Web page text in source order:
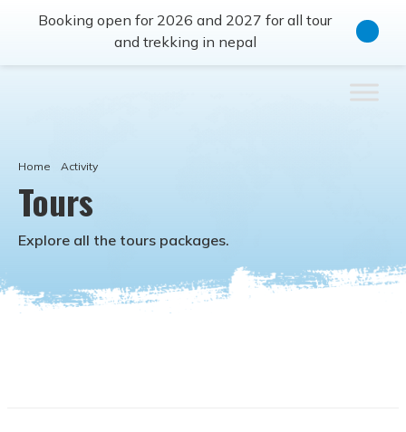
Booking open for 2026 and 2027 for all tour
and trekking in nepal
Home Activity
Tours
Explore all the tours packages.